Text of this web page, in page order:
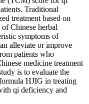
Traditional
treatment based on
Chinese herbal
symptoms of
alleviate or improve
patients who
medicine treatment
is to evaluate the
HJIG in treating
qi deficiency and